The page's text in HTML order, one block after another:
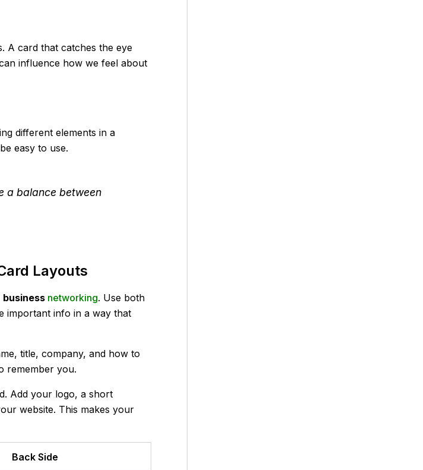
A card that catches the eye
influence how we feel about
different elements in a
easy to use.
a balance between
Layouts
business networking. Use both
important info in a way that
title, company, and how to
remember you.
Add your logo, a short
website. This makes your
Back Side